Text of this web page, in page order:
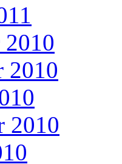
2010
2010
2010